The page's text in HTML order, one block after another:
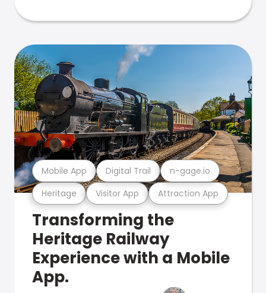
Heritage Visitor App Attraction App
Mobile App Digital Trail n-gage.io
Transforming the
Heritage Railway
Experience with a Mobile
App.